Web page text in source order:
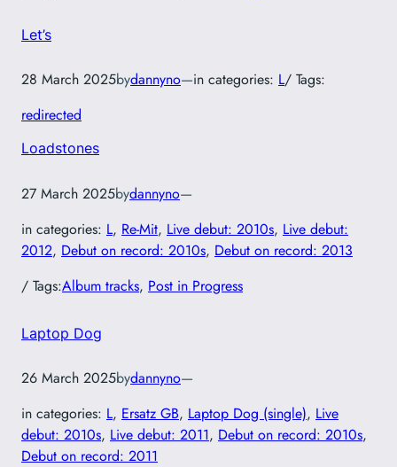
Let’s
28 March 2025bydannyno—in categories: L/ Tags:
redirected
Loadstones
27 March 2025bydannyno—
in categories: L, Re-Mit, Live debut: 2010s, Live debut:
2012, Debut on record: 2010s, Debut on record: 2013
/ Tags:Album tracks, Post in Progress
Laptop Dog
26 March 2025bydannyno—
in categories: L, Ersatz GB, Laptop Dog (single), Live
debut: 2010s, Live debut: 2011, Debut on record: 2010s
Debut on record: 2011